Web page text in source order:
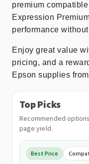
premium
Expression
performance
Enjoy great value
pricing, and a
Epson supplies
Top Picks
Recommended
page yield.
Best Price